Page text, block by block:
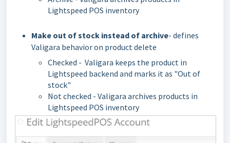
Lightspeed POS inventory
Make out of stock instead of archive- defines
Valigara behavior on product delete
Checked - Valigara keeps the product in
Lightspeed backend and marks it as "Out of
stock"
Not checked - Valigara archives products in
Lightspeed POS inventory